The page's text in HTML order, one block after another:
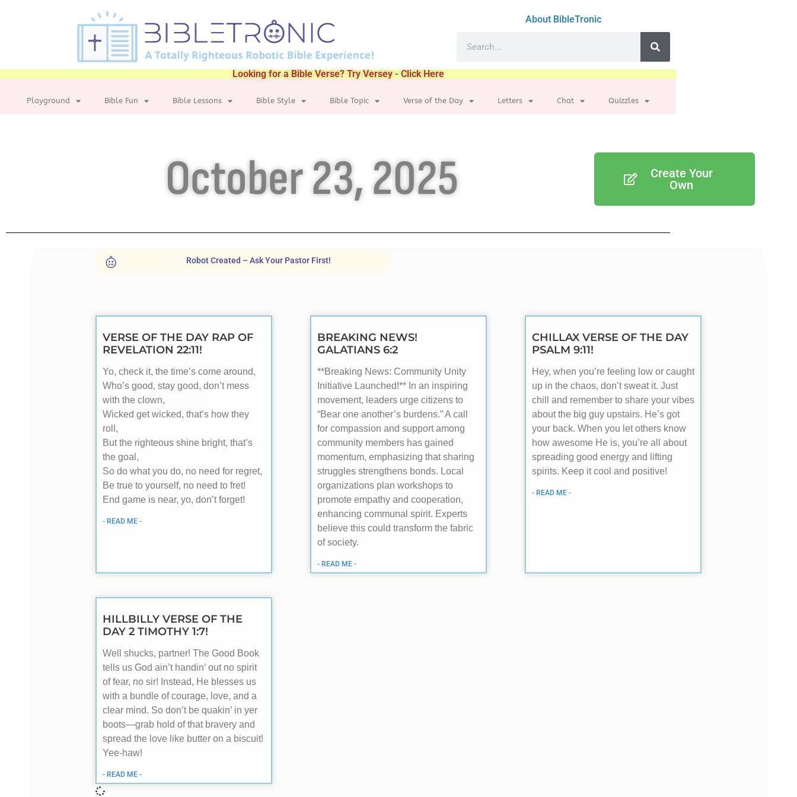
About BibleTronic
Looking for a Bible Verse? Try Versey - Click Here
Playground Bible Fun Bible Lessons Bible Style Bible Topic Verse of the Day Letters Chat Quizzles
October 23, 2025
Create Your
Own
Robot Created – Ask Your Pastor First!
VERSE OF THE DAY RAP OF
REVELATION 22:11!
Yo, check it, the time’s come around,
Who’s good, stay good, don’t mess
with the clown,
Wicked get wicked, that’s how they
roll,
But the righteous shine bright, that’s
the goal,
So do what you do, no need for regret,
Be true to yourself, no need to fret!
End game is near, yo, don’t forget!
- READ ME -
BREAKING NEWS!
GALATIANS 6:2
**Breaking News: Community Unity
Initiative Launched!** In an inspiring
movement, leaders urge citizens to
“Bear one another’s burdens.” A call
for compassion and support among
community members has gained
momentum, emphasizing that sharing
struggles strengthens bonds. Local
organizations plan workshops to
promote empathy and cooperation,
enhancing communal spirit. Experts
believe this could transform the fabric
of society.
- READ ME -
CHILLAX VERSE OF THE DAY
PSALM 9:11!
Hey, when you’re feeling low or caught
up in the chaos, don’t sweat it. Just
chill and remember to share your vibes
about the big guy upstairs. He’s got
your back. When you let others know
how awesome He is, you’re all about
spreading good energy and lifting
spirits. Keep it cool and positive!
- READ ME -
HILLBILLY VERSE OF THE
DAY 2 TIMOTHY 1:7!
Well shucks, partner! The Good Book
tells us God ain’t handin’ out no spirit
of fear, no sir! Instead, He blesses us
with a bundle of courage, love, and a
clear mind. So don’t be quakin’ in yer
boots—grab hold of that bravery and
spread the love like butter on a biscuit!
Yee-haw!
- READ ME -